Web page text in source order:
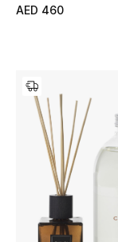
TOTEME
TOTEME
dressing with
Shop TOTEME
AED 460